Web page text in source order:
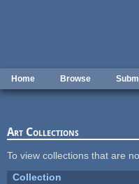
Home Browse
Art Collections
To view collections that are
Collection